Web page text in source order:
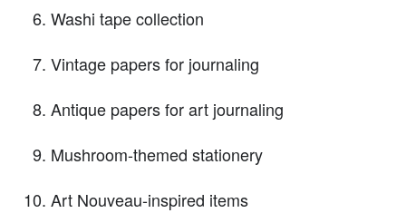
Washi tape collection
Vintage papers for journaling
Antique papers for art journaling
Mushroom-themed stationery
Art Nouveau-inspired items